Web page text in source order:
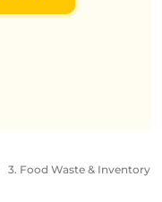
3. Food Waste & Inventory